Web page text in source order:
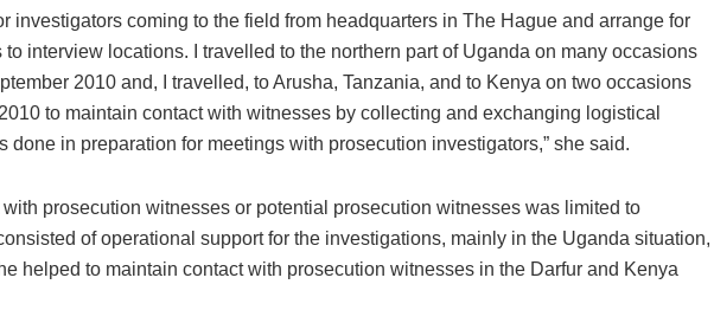
investigators coming to the field from headquarters in The Hague and arrange for
interview locations. I travelled to the northern part of Uganda on many occasions
2010 and, I travelled, to Arusha, Tanzania, and to Kenya on two occasions
to maintain contact with witnesses by collecting and exchanging logistical
done in preparation for meetings with prosecution investigators,” she said.
prosecution witnesses or potential prosecution witnesses was limited to
of operational support for the investigations, mainly in the Uganda situation,
helped to maintain contact with prosecution witnesses in the Darfur and Kenya